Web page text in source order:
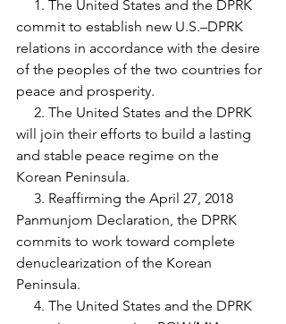
1. The United States and the DPRK
commit to establish new U.S.–DPRK
relations in accordance with the desire
of the peoples of the two countries for
peace and prosperity.
2. The United States and the DPRK
will join their efforts to build a lasting
and stable peace regime on the
Korean Peninsula.
3. Reaffirming the April 27, 2018
Panmunjom Declaration, the DPRK
commits to work toward complete
denuclearization of the Korean
Peninsula.
4. The United States and the DPRK